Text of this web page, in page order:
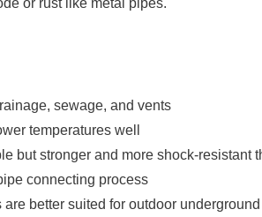
or rust like metal pipes.
sewage, and vents
temperatures well
but stronger and more shock-resistant
connecting process
are better suited for outdoor